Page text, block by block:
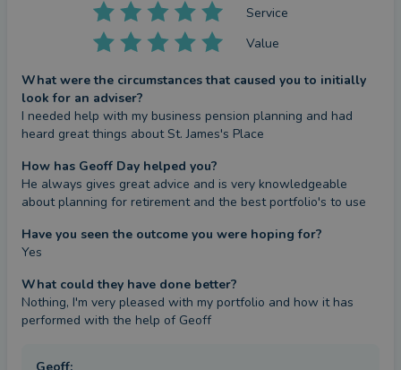
Service
Value
What were the circumstances that caused you to initially
look for an adviser?
I needed help with my business pension planning and had
heard great things about St. James's Place
How has Geoff Day helped you?
He always gives great advice and is very knowledgeable
about planning for retirement and the best portfolio's to use
Have you seen the outcome you were hoping for?
Yes
What could they have done better?
Nothing, I'm very pleased with my portfolio and how it has
performed with the help of Geoff